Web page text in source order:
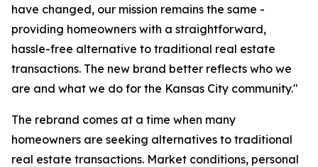
have changed, our mission remains the same -
providing homeowners with a straightforward,
hassle-free alternative to traditional real estate
transactions. The new brand better reflects who we
are and what we do for the Kansas City community."
The rebrand comes at a time when many
homeowners are seeking alternatives to traditional
real estate transactions. Market conditions, personal